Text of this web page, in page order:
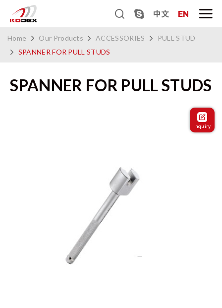
中文 EN
Home Our Products ACCESSORIES
PULL STUD
SPANNER FOR PULL STUDS
SPANNER FOR PULL STUDS
Inquiry